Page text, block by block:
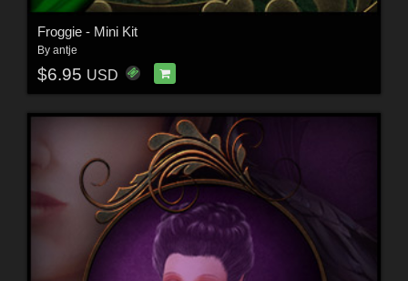
Froggie - Mini Kit
By antje
$6.95 USD